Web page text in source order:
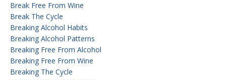
Break Free From Wine
Break The Cycle
Breaking Alcohol Habits
Breaking Alcohol Patterns
Breaking Free From Alcohol
Breaking Free From Wine
Breaking The Cycle